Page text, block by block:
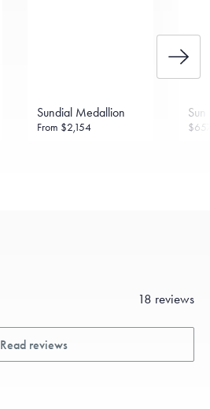
Sundial Medallion
From $2,154
18 reviews
Read reviews